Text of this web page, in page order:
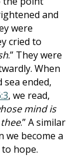
and
were
cried to
.” They were
When
ended,
, we read,
mind is
.” A similar
we become a
hope.